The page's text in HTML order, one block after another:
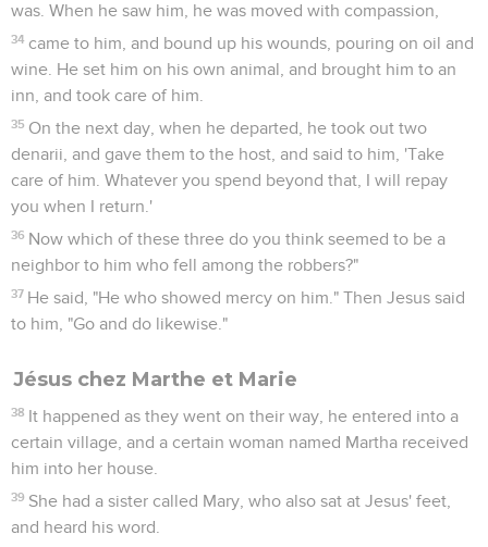
was. When he saw him, he was moved with compassion,
34 came to him, and bound up his wounds, pouring on oil and
wine. He set him on his own animal, and brought him to an
inn, and took care of him.
35 On the next day, when he departed, he took out two
denarii, and gave them to the host, and said to him, 'Take
care of him. Whatever you spend beyond that, I will repay
you when I return.'
36 Now which of these three do you think seemed to be a
neighbor to him who fell among the robbers?"
37 He said, "He who showed mercy on him." Then Jesus said
to him, "Go and do likewise."
Jésus chez Marthe et Marie
38 It happened as they went on their way, he entered into a
certain village, and a certain woman named Martha received
him into her house.
39 She had a sister called Mary, who also sat at Jesus' feet,
and heard his word.